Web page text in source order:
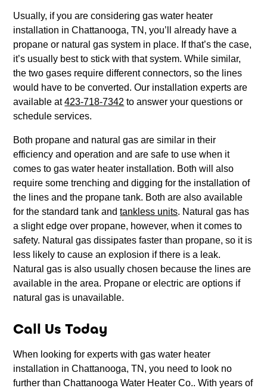
Usually, if you are considering gas water heater
installation in Chattanooga, TN, you’ll already have a
propane or natural gas system in place. If that’s the case,
it’s usually best to stick with that system. While similar,
the two gases require different connectors, so the lines
would have to be converted. Our installation experts are
available at423-718-7342 to answer your questions or
schedule services.
Both propane and natural gas are similar in their
efficiency and operation and are safe to use when it
comes to gas water heater installation. Both will also
require some trenching and digging for the installation of
the lines and the propane tank. Both are also available
for the standard tank andtankless units. Natural gas has
a slight edge over propane, however, when it comes to
safety. Natural gas dissipates faster than propane, so it is
less likely to cause an explosion if there is a leak.
Natural gas is also usually chosen because the lines are
available in the area. Propane or electric are options if
natural gas is unavailable.
Call Us Today
When looking for experts with gas water heater
installation in Chattanooga, TN, you need to look no
further than Chattanooga Water Heater Co.. With years of